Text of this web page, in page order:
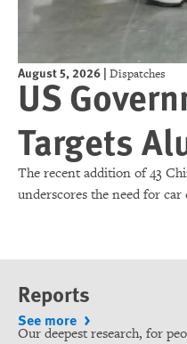
August 5, 2026 | Dispatches
US
Targets
The recent addition of 43
underscores the need for
Reports
See more
Our deepest research, for